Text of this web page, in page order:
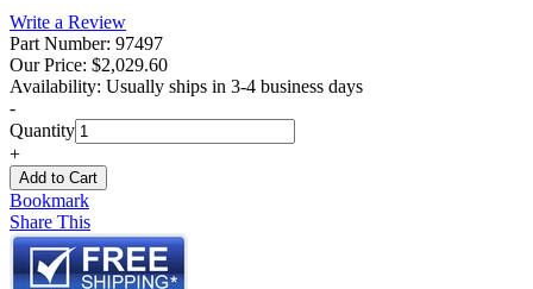
Write a Review
Part Number: 97497
Our Price: $2,029.60
Availability: Usually ships in 3-4 business days
-
Quantity
+
Bookmark
Share This